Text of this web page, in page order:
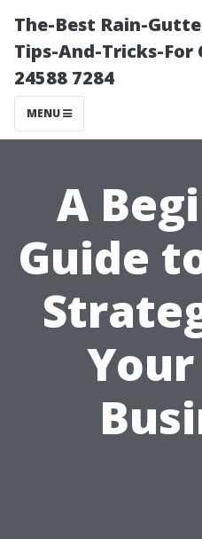
The-Best Rain-
Tips-And-Tricks-
24588 7284
MENU
A
Guide